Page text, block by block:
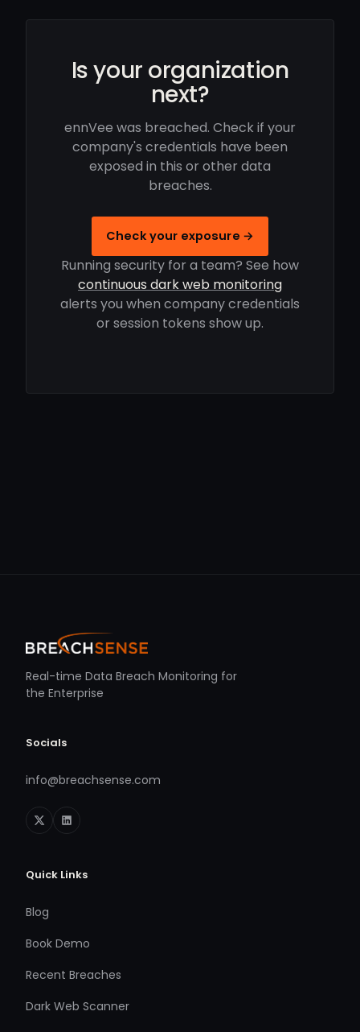
Is your organization
next?
ennVee was breached. Check if your
company's credentials have been
exposed in this or other data
breaches.
Check your exposure →
Running security for a team? See how
continuous dark web monitoring
alerts you when company credentials
or session tokens show up.
Real-time Data Breach Monitoring for
the Enterprise
Socials
info@breachsense.com
Quick Links
Blog
Book Demo
Recent Breaches
Dark Web Scanner